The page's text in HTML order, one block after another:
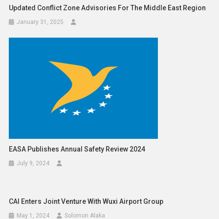
Updated Conflict Zone Advisories For The Middle East Region
January 31, 2025
EASA Publishes Annual Safety Review 2024
July 9, 2024
CAI Enters Joint Venture With Wuxi Airport Group
May 1, 2024 Solomon Alaka